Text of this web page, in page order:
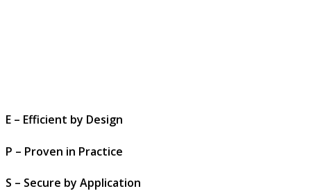
E – Efficient by Design
P – Proven in Practice
S – Secure by Application